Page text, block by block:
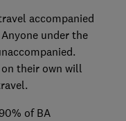
accompanied
under the
their own will
of BA